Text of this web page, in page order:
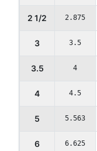
2 1/2 2.875
3 3.5
3.5 4
4 4.5
5 5.563
6 6.625